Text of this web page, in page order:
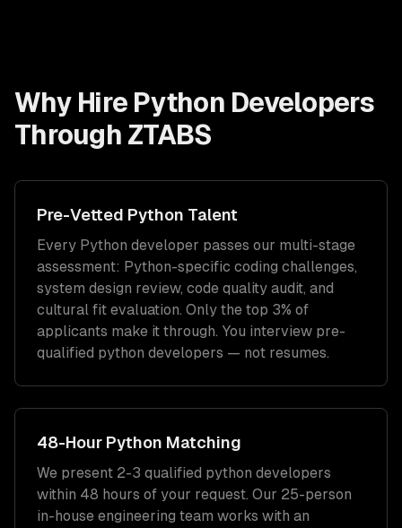
Why Hire Python Developers
Through ZTABS
Pre-Vetted Python Talent
Every Python developer passes our multi-stage
assessment: Python-specific coding challenges,
system design review, code quality audit, and
cultural fit evaluation. Only the top 3% of
applicants make it through. You interview pre-
qualified python developers — not resumes.
48-Hour Python Matching
We present 2-3 qualified python developers
within 48 hours of your request. Our 25-person
in-house engineering team works with an